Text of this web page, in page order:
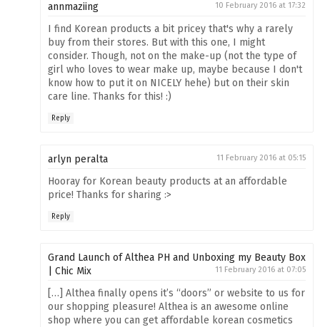
annmaziing 10 February 2016 at 17:32
I find Korean products a bit pricey that's why a rarely
buy from their stores. But with this one, I might
consider. Though, not on the make-up (not the type of
girl who loves to wear make up, maybe because I don't
know how to put it on NICELY hehe) but on their skin
care line. Thanks for this! :)
Reply
arlyn peralta 11 February 2016 at 05:15
Hooray for Korean beauty products at an affordable
price! Thanks for sharing :>
Reply
Grand Launch of Althea PH and Unboxing my Beauty Box
| Chic Mix
11 February 2016 at 07:05
[…] Althea finally opens it’s “doors” or website to us for
our shopping pleasure! Althea is an awesome online
shop where you can get affordable korean cosmetics